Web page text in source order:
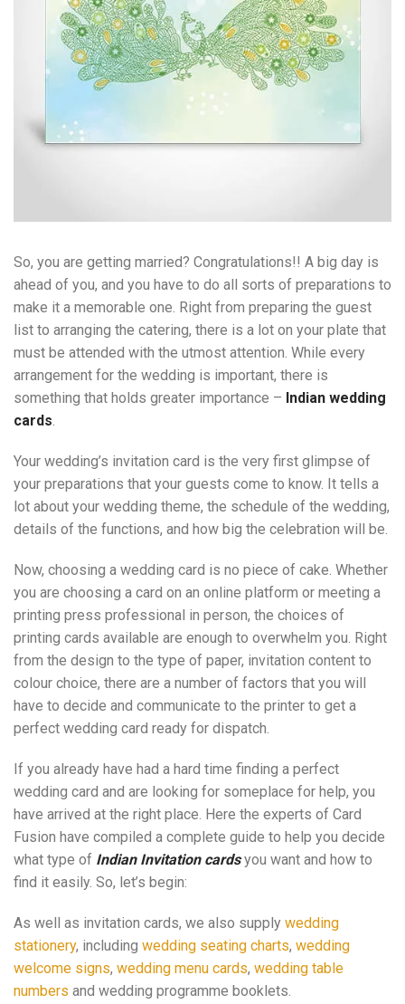
So, you are getting married? Congratulations!! A big day is
ahead of you, and you have to do all sorts of preparations to
make it a memorable one. Right from preparing the guest
list to arranging the catering, there is a lot on your plate that
must be attended with the utmost attention. While every
arrangement for the wedding is important, there is
something that holds greater importance – Indian wedding
cards.
Your wedding’s invitation card is the very first glimpse of
your preparations that your guests come to know. It tells a
lot about your wedding theme, the schedule of the wedding,
details of the functions, and how big the celebration will be.
Now, choosing a wedding card is no piece of cake. Whether
you are choosing a card on an online platform or meeting a
printing press professional in person, the choices of
printing cards available are enough to overwhelm you. Right
from the design to the type of paper, invitation content to
colour choice, there are a number of factors that you will
have to decide and communicate to the printer to get a
perfect wedding card ready for dispatch.
If you already have had a hard time finding a perfect
wedding card and are looking for someplace for help, you
have arrived at the right place. Here the experts of Card
Fusion have compiled a complete guide to help you decide
what type of Indian Invitation cardsyou want and how to
find it easily. So, let’s begin:
As well as invitation cards, we also supply wedding
stationery, including wedding seating charts, wedding
welcome signs, wedding menu cards, wedding table
numbers and wedding programme booklets.